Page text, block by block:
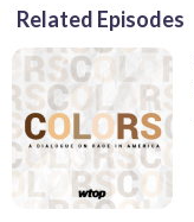
Related Episodes